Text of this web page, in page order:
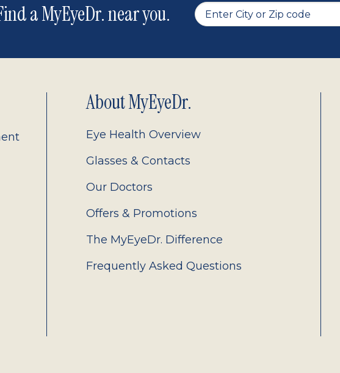
a MyEyeDr. near you.
About MyEyeDr.
Eye Health Overview
Glasses & Contacts
Our Doctors
Offers & Promotions
The MyEyeDr. Difference
Frequently Asked Questions